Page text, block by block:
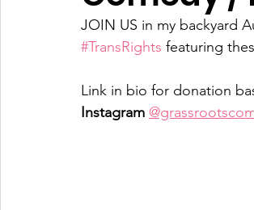
JOIN US in my backyard
#TransRights featuring
Link in bio for donation
Instagram